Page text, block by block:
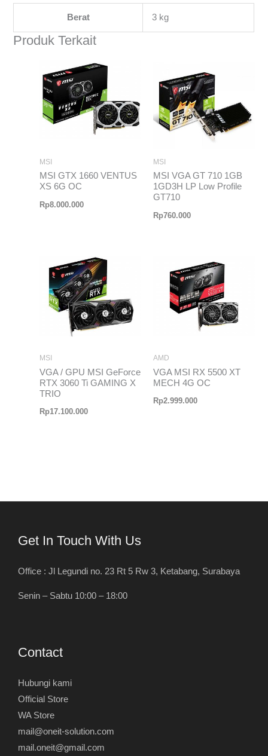
Berat 3 kg
Produk Terkait
MSI
MSI GTX 1660 VENTUS
XS 6G OC
Rp8.000.000
MSI
MSI VGA GT 710 1GB
1GD3H LP Low Profile
GT710
Rp760.000
MSI
VGA / GPU MSI GeForce
RTX 3060 Ti GAMING X
TRIO
Rp17.100.000
AMD
VGA MSI RX 5500 XT
MECH 4G OC
Rp2.999.000
Get In Touch With Us
Office : Jl Legundi no. 23 Rt 5 Rw 3, Ketabang, Surabaya
Senin – Sabtu 10:00 – 18:00
Contact
Hubungi kami
Official Store
WA Store
mail@oneit-solution.com
mail.oneit@gmail.com